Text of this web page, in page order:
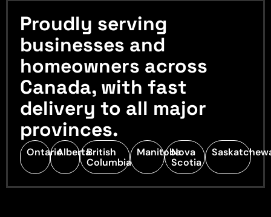
Proudly serving
businesses and
homeowners across
Canada, with fast
delivery to all major
provinces.
OntarioAlbertaBritish
Columbia
ManitobaNova
Scotia